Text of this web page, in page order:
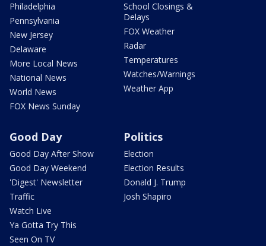
Philadelphia
Pennsylvania
New Jersey
Delaware
More Local News
National News
World News
FOX News Sunday
School Closings &
Delays
FOX Weather
Radar
Temperatures
Watches/Warnings
Weather App
Good Day
Good Day After Show
Good Day Weekend
'Digest' Newsletter
Traffic
Watch Live
Ya Gotta Try This
Seen On TV
Politics
Election
Election Results
Donald J. Trump
Josh Shapiro